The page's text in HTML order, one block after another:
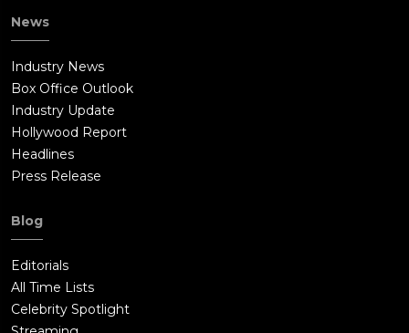
News
Industry News
Box Office Outlook
Industry Update
Hollywood Report
Headlines
Press Release
Blog
Editorials
All Time Lists
Celebrity Spotlight